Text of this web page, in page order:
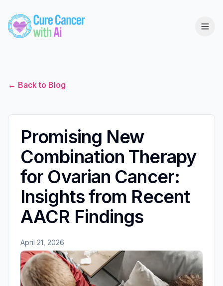
← Back to Blog
Promising New
Combination Therapy
for Ovarian Cancer:
Insights from Recent
AACR Findings
April 21, 2026